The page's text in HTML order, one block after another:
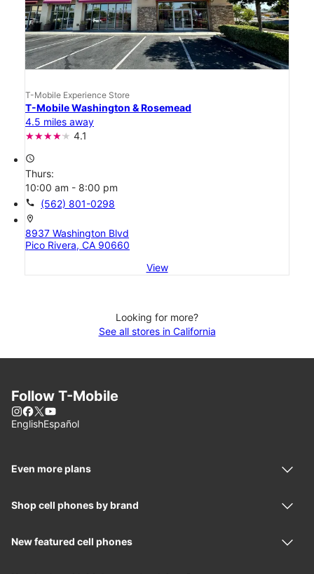
T-Mobile Experience Store
T-Mobile Washington & Rosemead
4.5 miles away
4.1
access_time
Thurs:
10:00 am - 8:00 pm
call (562) 801-0298
location_on
8937 Washington Blvd
Pico Rivera, CA 90660
View
Looking for more?
See all stores in California